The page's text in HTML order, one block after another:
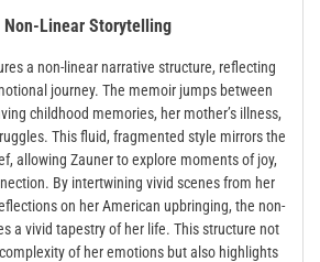
Non-Linear Storytelling
a non-linear narrative structure, reflecting
journey. The memoir jumps between
childhood memories, her mother’s illness,
This fluid, fragmented style mirrors the
allowing Zauner to explore moments of joy,
By intertwining vivid scenes from her
on her American upbringing, the non-
a vivid tapestry of her life. This structure not
of her emotions but also highlights